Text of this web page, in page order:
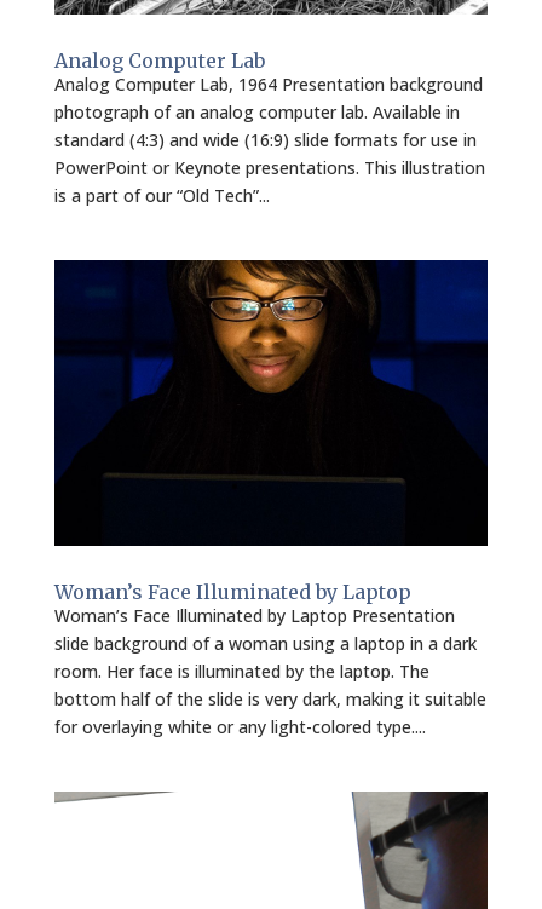
Analog Computer Lab
Analog Computer Lab, 1964 Presentation background
photograph of an analog computer lab. Available in
standard (4:3) and wide (16:9) slide formats for use in
PowerPoint or Keynote presentations. This illustration
is a part of our “Old Tech”...
Woman’s Face Illuminated by Laptop
Woman’s Face Illuminated by Laptop Presentation
slide background of a woman using a laptop in a dark
room. Her face is illuminated by the laptop. The
bottom half of the slide is very dark, making it suitable
for overlaying white or any light-colored type....